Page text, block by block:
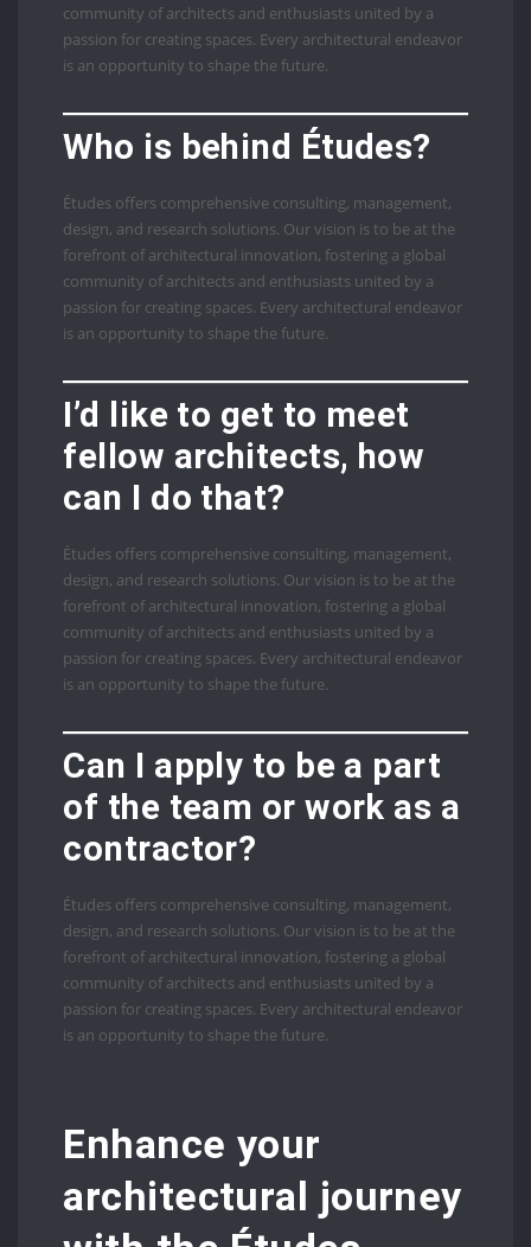
community of architects and enthusiasts united by a
passion for creating spaces. Every architectural endeavor
is an opportunity to shape the future.
Who is behind Études?
Études offers comprehensive consulting, management,
design, and research solutions. Our vision is to be at the
forefront of architectural innovation, fostering a global
community of architects and enthusiasts united by a
passion for creating spaces. Every architectural endeavor
is an opportunity to shape the future.
I’d like to get to meet
fellow architects, how
can I do that?
Études offers comprehensive consulting, management,
design, and research solutions. Our vision is to be at the
forefront of architectural innovation, fostering a global
community of architects and enthusiasts united by a
passion for creating spaces. Every architectural endeavor
is an opportunity to shape the future.
Can I apply to be a part
of the team or work as a
contractor?
Études offers comprehensive consulting, management,
design, and research solutions. Our vision is to be at the
forefront of architectural innovation, fostering a global
community of architects and enthusiasts united by a
passion for creating spaces. Every architectural endeavor
is an opportunity to shape the future.
Enhance your
architectural journey